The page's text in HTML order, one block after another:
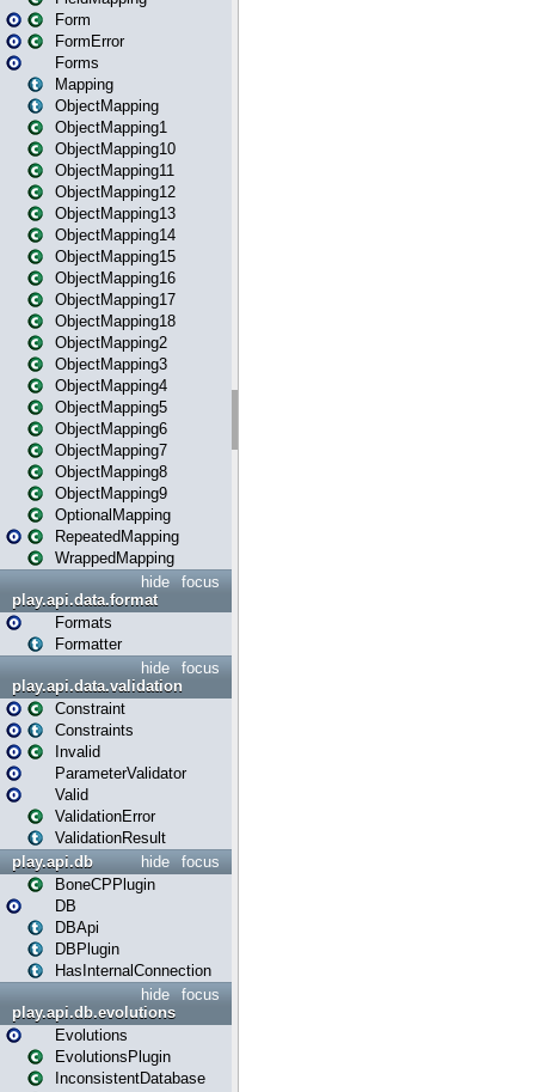
Form
FormError
Forms
Mapping
ObjectMapping
ObjectMapping1
ObjectMapping10
ObjectMapping11
ObjectMapping12
ObjectMapping13
ObjectMapping14
ObjectMapping15
ObjectMapping16
ObjectMapping17
ObjectMapping18
ObjectMapping2
ObjectMapping3
ObjectMapping4
ObjectMapping5
ObjectMapping6
ObjectMapping7
ObjectMapping8
ObjectMapping9
OptionalMapping
RepeatedMapping
WrappedMapping
focus
hide
play.api.data.format
Formats
Formatter
focus
hide
play.api.data.validation
Constraint
Constraints
Invalid
ParameterValidator
Valid
ValidationError
ValidationResult
focus
hide
play.api.db
BoneCPPlugin
DB
DBApi
DBPlugin
HasInternalConnection
focus
hide
play.api.db.evolutions
Evolutions
EvolutionsPlugin
InconsistentDatabase